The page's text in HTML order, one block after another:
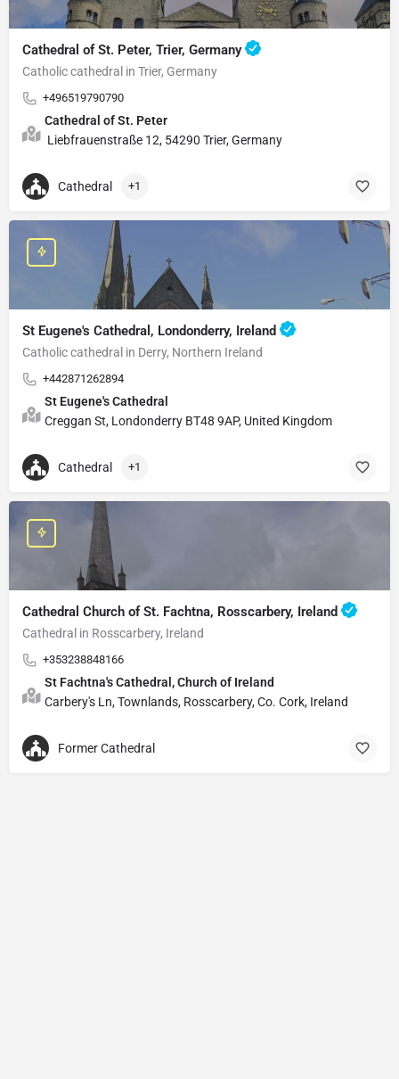
Cathedral of St. Peter, Trier, Germany
Catholic cathedral in Trier, Germany
+496519790790
Cathedral of St. Peter
Liebfrauenstraße 12, 54290 Trier, Germany
Cathedral +1
St Eugene's Cathedral, Londonderry, Ireland
Catholic cathedral in Derry, Northern Ireland
+442871262894
St Eugene's Cathedral
Creggan St, Londonderry BT48 9AP, United Kingdom
Cathedral +1
Cathedral Church of St. Fachtna, Rosscarbery, Ireland
Cathedral in Rosscarbery, Ireland
+353238848166
St Fachtna's Cathedral, Church of Ireland
Carbery's Ln, Townlands, Rosscarbery, Co. Cork, Ireland
Former Cathedral